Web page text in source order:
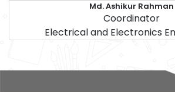
Md. Ashikur Rahman
Coordinator
Electrical and Electronics